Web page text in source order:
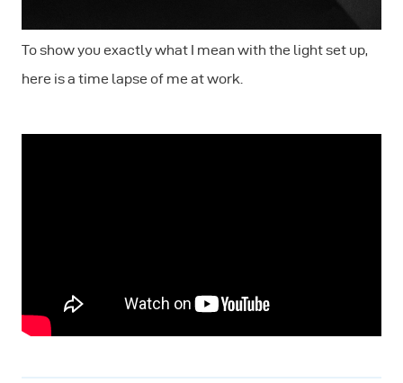
To show you exactly what I mean with the light set up,
here is a time lapse of me at work.